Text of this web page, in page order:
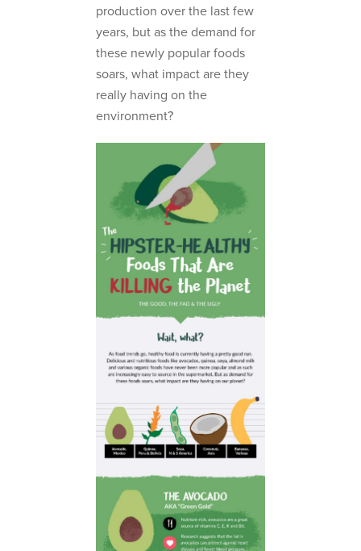
production over the last few
years, but as the demand for
these newly popular foods
soars, what impact are they
really having on the
environment?